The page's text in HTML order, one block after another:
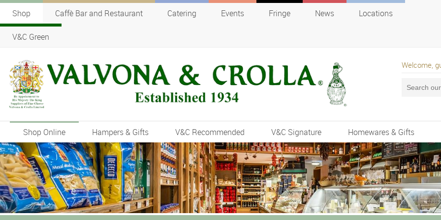
Shop Caffè Bar and Restaurant Catering Events Fringe News Locations
V&C Green
Welcome,
Shop Online Hampers & Gifts V&C Recommended V&C Signature Homewares & Gifts